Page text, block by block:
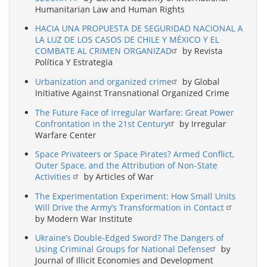
Humanitarian Law and Human Rights
HACIA UNA PROPUESTA DE SEGURIDAD NACIONAL A
LA LUZ DE LOS CASOS DE CHILE Y MÉXICO Y EL
COMBATE AL CRIMEN ORGANIZAD
by Revista
Política Y Estrategia
Urbanization and organized crime
by Global
Initiative Against Transnational Organized Crime
The Future Face of Irregular Warfare: Great Power
Confrontation in the 21st Century
by Irregular
Warfare Center
Space Privateers or Space Pirates? Armed Conflict,
Outer Space, and the Attribution of Non-State
Activities
by Articles of War
The Experimentation Experiment: How Small Units
Will Drive the Army’s Transformation in Contact
by Modern War Institute
Ukraine’s Double-Edged Sword? The Dangers of
Using Criminal Groups for National Defense
by
Journal of Illicit Economies and Development